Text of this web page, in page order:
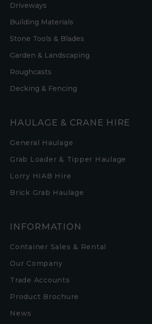
Driveways
Building Materials
Stone Tools & Blades
Garden & Landscaping
Roughcasts
Decking & Fencing
HAULAGE & CRANE HIRE
General Haulage
Grab Loader & Tipper Haulage
Lorry HIAB Hire
Brick Grab Haulage
INFORMATION
Container Sales & Rental
Our Company
Trade Accounts
Product Brochure
News